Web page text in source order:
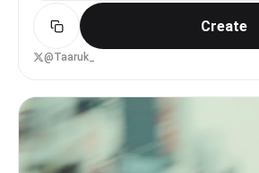
creating intentional motion blur
of light. Subtle double exposure
motion effects across the face,
atmosphere. Gentle diffused
serene mood, editorial fine-art
style, shallow depth of field,
resolution, 8K quality.
Create
@Taaruk_